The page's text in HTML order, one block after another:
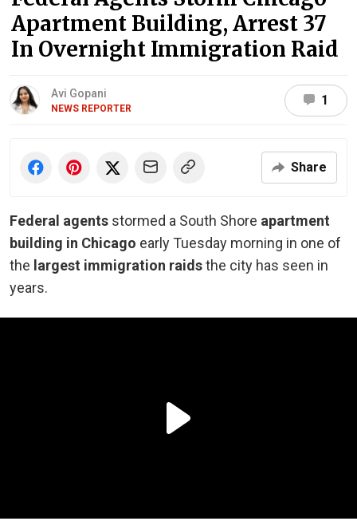
Apartment Building, Arrest 37
In Overnight Immigration Raid
Avi Gopani
NEWS REPORTER
1
Share
Federal agents stormed a South Shore apartment
building in Chicago early Tuesday morning in one of
the largest immigration raidsthe city has seen in
years.